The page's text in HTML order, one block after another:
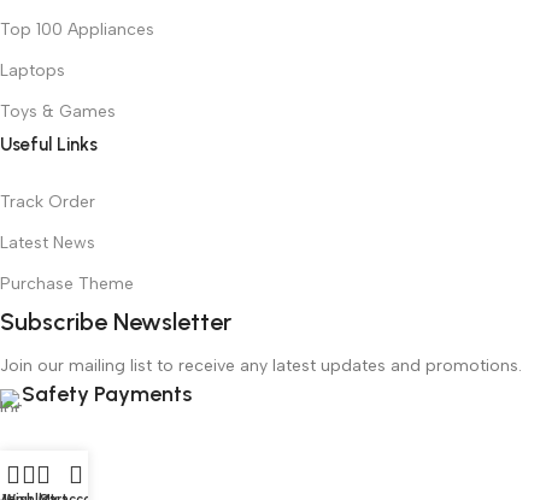
Top 100 Appliances
Laptops
Toys & Games
Useful Links
Track Order
Latest News
Purchase Theme
Subscribe Newsletter
Join our mailing list to receive any latest updates and promotions.
Safety Payments